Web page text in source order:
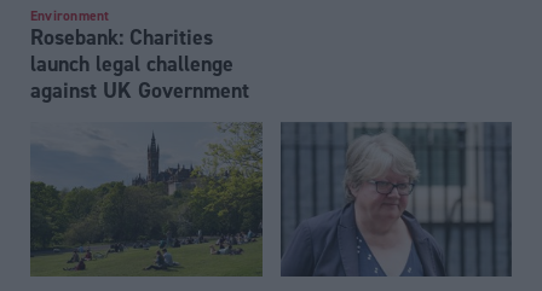
Environment
Rosebank: Charities
launch legal challenge
against UK Government